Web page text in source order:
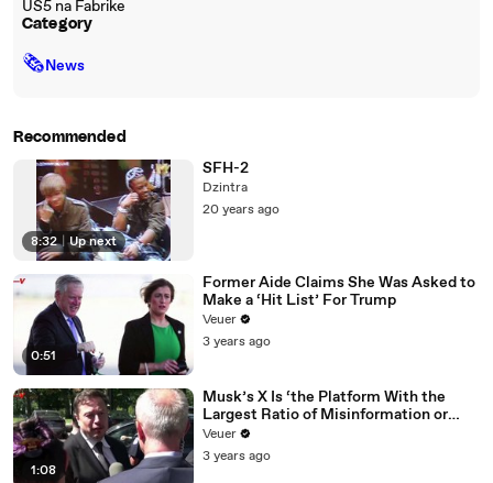
US5 na Fabrike
Category
🗞News
Recommended
8:32 | Up next
SFH-2
Dzintra
20 years ago
0:51
Former Aide Claims She Was Asked to
Make a ‘Hit List’ For Trump
Veuer
3 years ago
1:08
Musk’s X Is ‘the Platform With the
Largest Ratio of Misinformation or
Disinformation’ Amongst All Social
Media Platforms
Veuer
3 years ago